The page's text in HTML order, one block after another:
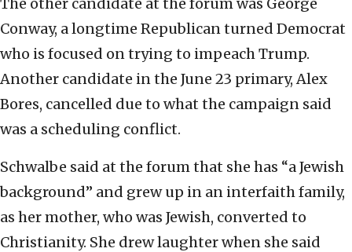
Conway, a longtime Republican turned Democrat
who is focused on trying to impeach Trump.
Another candidate in the June 23 primary, Alex
Bores, cancelled due to what the campaign said
was a scheduling conflict.
Schwalbe said at the forum that she has “a Jewish
background” and grew up in an interfaith family,
as her mother, who was Jewish, converted to
Christianity. She drew laughter when she said